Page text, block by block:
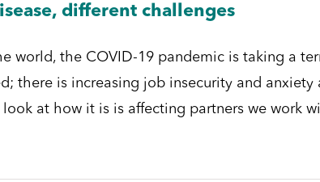
different challenges
world, the COVID-19 pandemic is taking a
there is increasing job insecurity and
look at how it is is affecting partners we work